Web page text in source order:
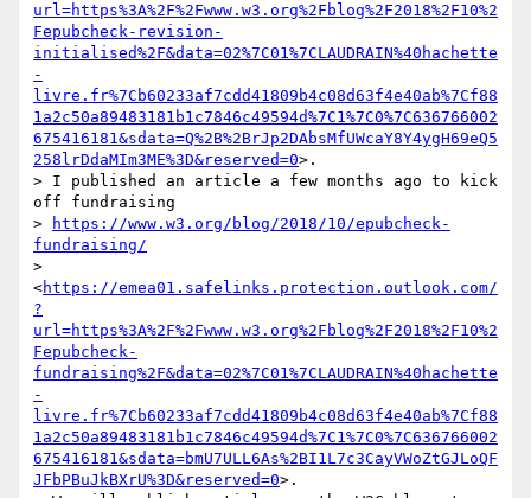
url=https%3A%2F%2Fwww.w3.org%2Fblog%2F2018%2F10%2
Fepubcheck-revision-
initialised%2F&data=02%7C01%7CLAUDRAIN%40hachette
-
livre.fr%7Cb60233af7cdd41809b4c08d63f4e40ab%7Cf88
1a2c50a89483181b1c7846c49594d%7C1%7C0%7C636766002
675416181&sdata=Q%2B%2BrJp2DAbsMfUWcaY8Y4ygH69eQ5
258lrDdaMIm3ME%3D&reserved=0>.
> I published an article a few months ago to kick
off fundraising
>
https://www.w3.org/blog/2018/10/epubcheck-
fundraising/
>
<https://emea01.safelinks.protection.outlook.com/
?
url=https%3A%2F%2Fwww.w3.org%2Fblog%2F2018%2F10%2
Fepubcheck-
fundraising%2F&data=02%7C01%7CLAUDRAIN%40hachette
-
livre.fr%7Cb60233af7cdd41809b4c08d63f4e40ab%7Cf88
1a2c50a89483181b1c7846c49594d%7C1%7C0%7C636766002
675416181&sdata=bmU7ULL6As%2BI1L7c3CayVWoZtGJLoQF
JFbPBuJkBXrU%3D&reserved=0>.